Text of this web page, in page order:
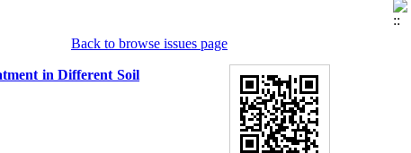
Back to browse issues page
in Different Soil